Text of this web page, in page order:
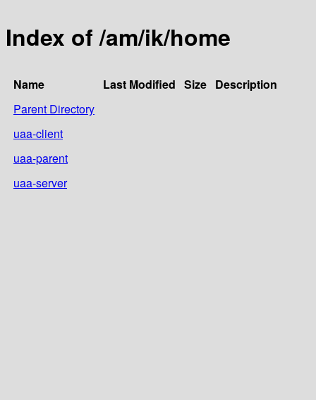
Index of /am/ik/home
Name Last Modified Size Description
Parent Directory
uaa-client
uaa-parent
uaa-server